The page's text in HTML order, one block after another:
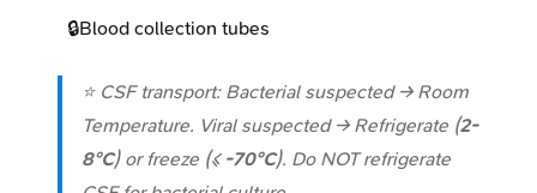
🔒Blood collection tubes
⭐ CSF transport: Bacterial suspected → Room
Temperature. Viral suspected → Refrigerate (2-
8°C) or freeze (≤ -70°C). Do NOT refrigerate